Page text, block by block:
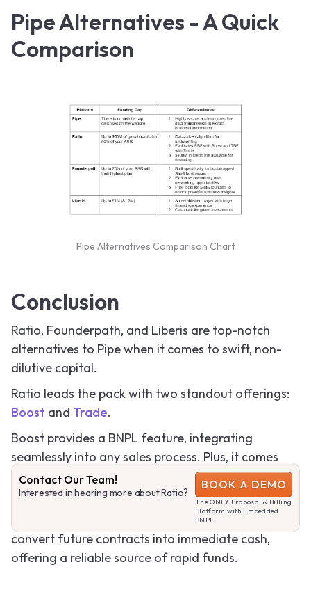
Pipe Alternatives - A Quick
Comparison
Pipe Alternatives Comparison Chart
Conclusion
Ratio, Founderpath, and Liberis are top-notch
alternatives to Pipe when it comes to swift, non-
dilutive capital.
Ratio leads the pack with two standout offerings:
Boost and Trade.
Boost provides a BNPL feature, integrating
seamlessly into any sales process. Plus, it comes
with flexible financing options, with Ratio handling
the underwriting risk.
Trade, on the other hand, enables businesses to
convert future contracts into immediate cash,
offering a reliable source of rapid funds.
Contact Our Team!
Interested in hearing more about Ratio?
BOOK A DEMO
The ONLY Proposal & Billing
Platform with Embedded
BNPL.